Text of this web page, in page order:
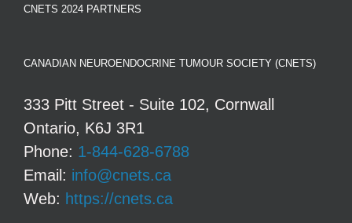
CNETS 2024 PARTNERS
CANADIAN NEUROENDOCRINE TUMOUR SOCIETY (CNETS)
333 Pitt Street - Suite 102, Cornwall
Ontario, K6J 3R1
Phone: 1-844-628-6788
Email: info@cnets.ca
Web: https://cnets.ca